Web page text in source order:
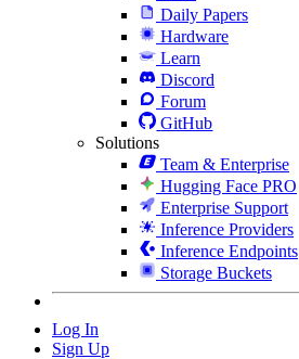
Daily Papers
Hardware
Learn
Discord
Forum
GitHub
Solutions
Team & Enterprise
Hugging Face PRO
Enterprise Support
Inference Providers
Inference Endpoints
Storage Buckets
Log In
Sign Up